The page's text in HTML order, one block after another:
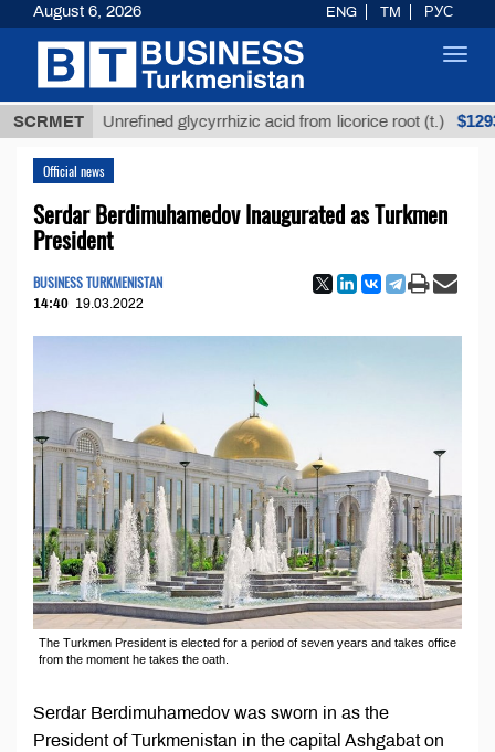
SCRMETUnrefined glycyrrhizic acid from licorice root (t.) $12935,18
Official news
Serdar Berdimuhamedov Inaugurated as Turkmen
President
BUSINESS TURKMENISTAN
14:40 19.03.2022
The Turkmen President is elected for a period of seven years and takes office
from the moment he takes the oath.
Serdar Berdimuhamedov was sworn in as the
President of Turkmenistan in the capital Ashgabat on
August 6, 2026 ENG TM РУС